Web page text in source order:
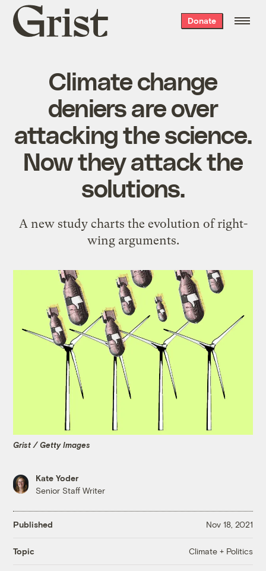
Grist
home
Donate
Climate change
deniers are over
attacking the science.
Now they attack the
solutions.
A new study charts the evolution of right-
wing arguments.
Grist / Getty Images
Kate Yoder
Senior Staff Writer
Published Nov 18, 2021
Topic Climate + Politics